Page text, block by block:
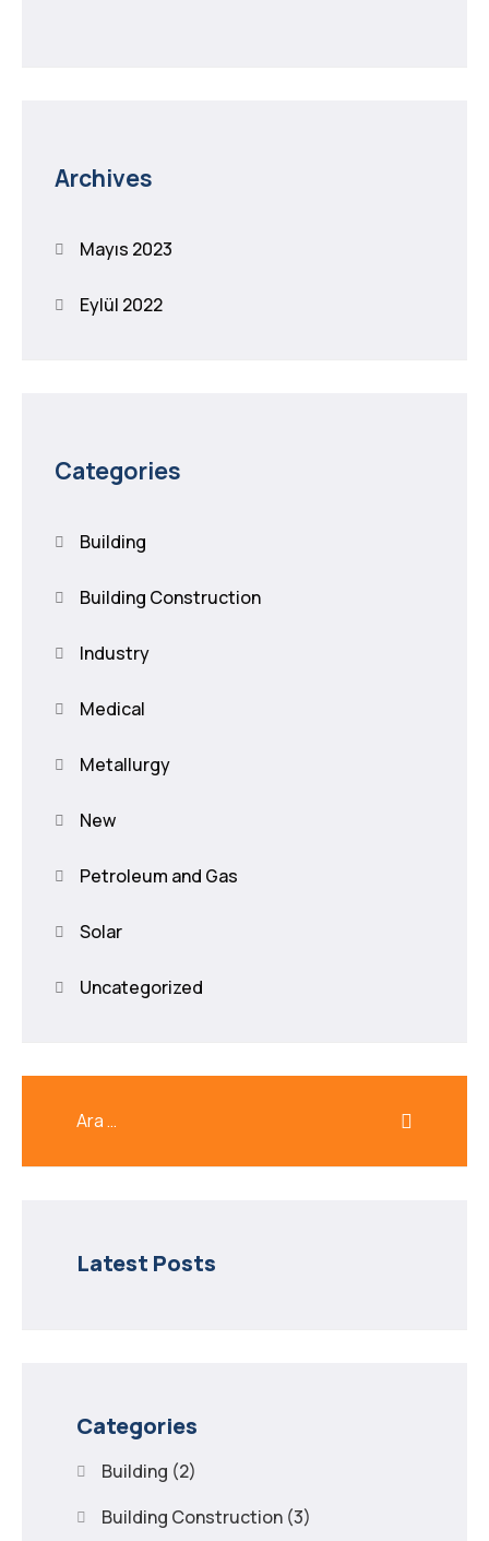
Archives
Mayıs 2023
Eylül 2022
Categories
Building
Building Construction
Industry
Medical
Metallurgy
New
Petroleum and Gas
Solar
Uncategorized
Latest Posts
Categories
Building (2)
Building Construction (3)